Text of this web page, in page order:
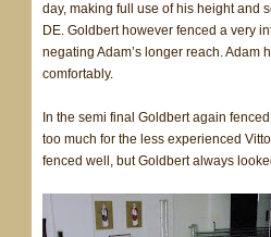
day, making full use of his height and
DE. Goldbert however fenced a very
negating Adam’s longer reach. Adam
comfortably.
In the semi final Goldbert again
too much for the less experienced
fenced well, but Goldbert always